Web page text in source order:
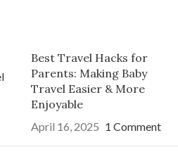
Best Travel Hacks for
Parents: Making Baby
Travel Easier & More
Enjoyable
April 16, 2025 1 Comment